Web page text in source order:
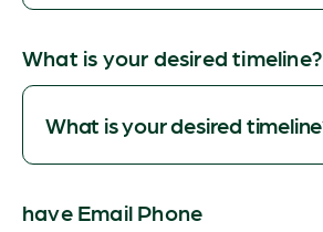
What is your desired timeline?
have Email Phone